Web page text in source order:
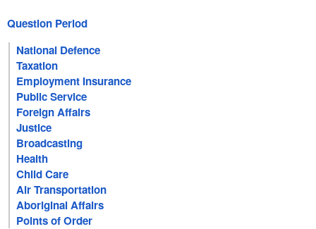
Question Period
National Defence
Taxation
Employment Insurance
Public Service
Foreign Affairs
Justice
Broadcasting
Health
Child Care
Air Transportation
Aboriginal Affairs
Points of Order